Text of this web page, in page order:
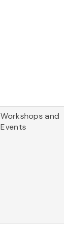
Workshops and
Events